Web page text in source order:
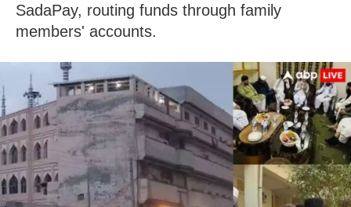
SadaPay, routing funds through family
members' accounts.